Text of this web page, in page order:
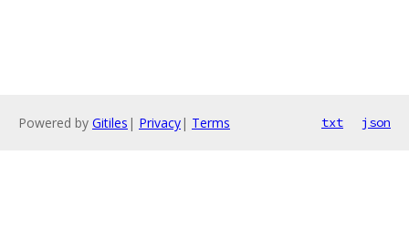
Powered by Gitiles | Privacy| Terms txt json